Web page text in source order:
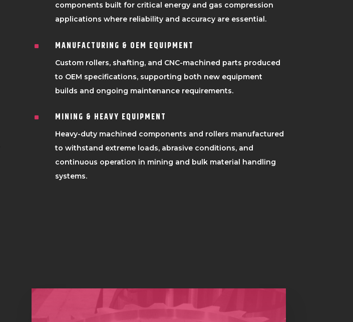
components built for critical energy and gas compression
applications where reliability and accuracy are essential.
^ MANUFACTURING & OEM EQUIPMENT
Custom rollers, shafting, and CNC-machined parts produced
to OEM specifications, supporting both new equipment
builds and ongoing maintenance requirements.
^ MINING & HEAVY EQUIPMENT
Heavy-duty machined components and rollers manufactured
to withstand extreme loads, abrasive conditions, and
continuous operation in mining and bulk material handling
systems.